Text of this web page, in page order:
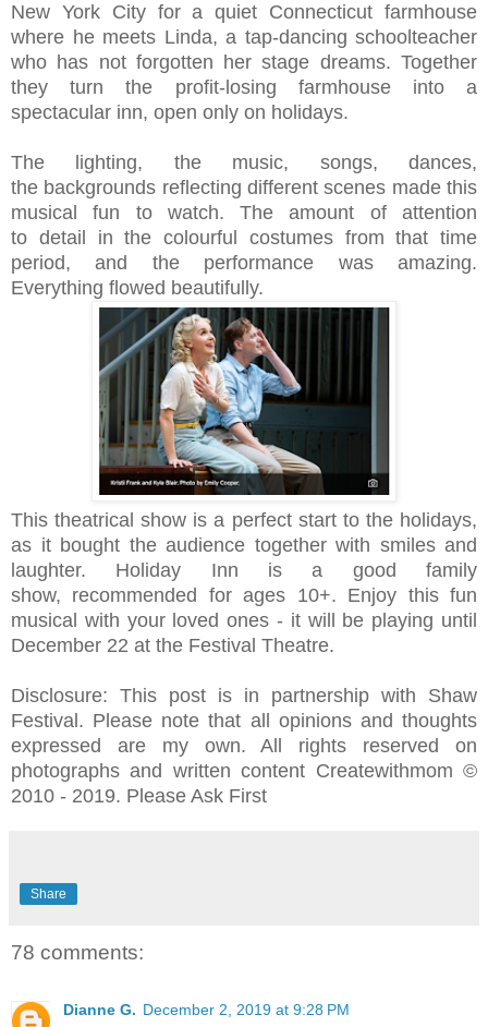
New York City for a quiet Connecticut farmhouse
where he meets Linda, a tap-dancing schoolteacher
who has not forgotten her stage dreams. Together
they turn the profit-losing farmhouse into a
spectacular inn, open only on holidays.
The lighting, the music, songs, dances,
the backgrounds reflectingdifferentscenes made this
musical fun to watch. The amount of attention
to detail in the colourful costumes from that time
period, and the performance was amazing.
Everything flowed beautifully.
This theatrical show is a perfect start to the holidays,
as it bought the audience together with smiles and
laughter. Holiday Inn is a good family
show, recommended for ages 10+. Enjoy this fun
musical with your loved ones - it will be playing until
December 22 at the Festival Theatre.
Disclosure: This post is in partnership with Shaw
Festival. Please note that all opinions and thoughts
expressed are my own. All rights reserved on
photographs and written content Createwithmom ©
2010 - 2019. Please Ask First
Share
78 comments:
Dianne G. December 2, 2019 at 9:28 PM